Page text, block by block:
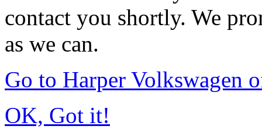
contact you shortly. We
as we can.
Go to Harper Volkswagen
OK, Got it!